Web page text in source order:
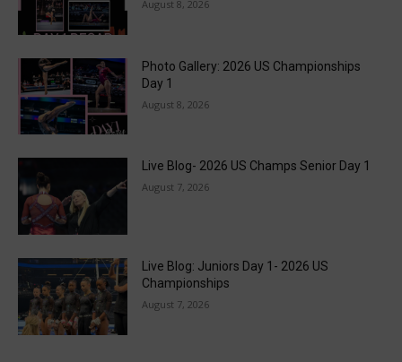
August 8, 2026
Photo Gallery: 2026 US Championships
Day 1
August 8, 2026
Live Blog- 2026 US Champs Senior Day 1
August 7, 2026
Live Blog: Juniors Day 1- 2026 US
Championships
August 7, 2026